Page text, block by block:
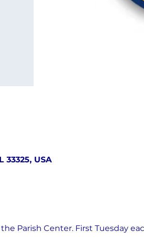
33325, USA
Parish Center. First Tuesday